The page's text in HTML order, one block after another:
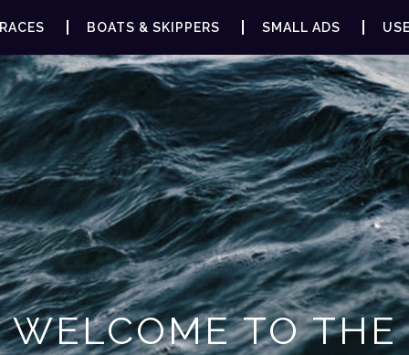
RACES BOATS & SKIPPERS SMALL ADS
WELCOME TO THE